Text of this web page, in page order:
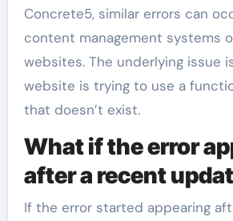
Concrete5, similar errors can
content management systems
websites. The underlying issue
website is trying to use a
that doesn’t exist.
What if the error
after a recent
If the error started appearing